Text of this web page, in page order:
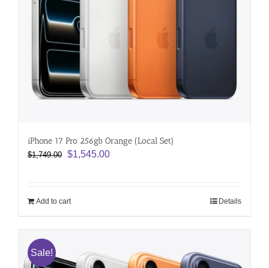
iPhone 17 Pro 256gb Orange (Local Set)
$1,749.00 Original
$1,749.00.
$1,545.00Current
Add to cart Details
Sale!